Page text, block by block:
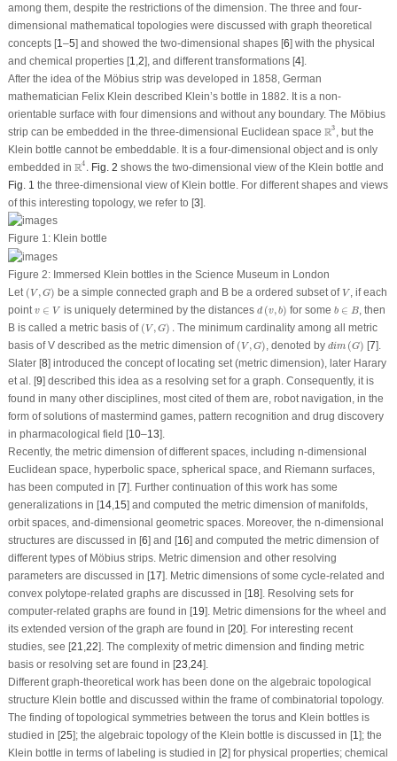
among them, despite the restrictions of the dimension. The three and four-
dimensional mathematical topologies were discussed with graph theoretical
concepts [1 –5] and showed the two-dimensional shapes [6] with the physical
and chemical properties [1 2], and different transformations [4].
After the idea of the Möbius strip was developed in 1858, German
mathematician Felix Klein described Klein’s bottle in 1882. It is a non-
orientable surface with four dimensions and without any boundary. The Möbius
strip can be embedded in the three-dimensional Euclidean space R3
R3 , but the
Klein bottle cannot be embeddable. It is a four-dimensional object and is only
embedded in R4 .
R4
Fig. 2 shows the two-dimensional view of the Klein bottle and
Fig. 1 the three-dimensional view of Klein bottle. For different shapes and views
of this interesting topology, we refer to [3].
Figure 1:Klein bottle
Figure 2:Immersed Klein bottles in the Science Museum in London
Let (V ,G)
(V,G) be a simple connected graph and B be a ordered subset ofV
V, if each
pointv ∈ V
v∈V is uniquely determined by the distances d (v, b)
d (v b) for some b ∈ B
b ∈ B , then
Bis called a metric basis of (V ,G) .
(V,G).
The minimum cardinality among all metric
basis ofVdescribed as the metric dimension of (V ,G)
(V,G) , denoted bydim (G)
di (G) [7].
Slater [8] introduced the concept of locating set (metric dimension), later Harary
et al. [9] described this idea as a resolving set for a graph. Consequently, it is
found in many other disciplines, most cited of them are, robot navigation, in the
form of solutions of mastermind games, pattern recognition and drug discovery
in pharmacological field [10–13].
Recently, the metric dimension of different spaces, including n-dimensional
Euclidean space, hyperbolic space, spherical space, and Riemann surfaces,
has been computed in [7]. Further continuation of this work has some
generalizations in [14,15] and computed the metric dimension of manifolds,
orbit spaces, and-dimensional geometric spaces. Moreover, the n-dimensional
structures are discussed in [6] and [16] and computed the metric dimension of
different types of Möbius strips. Metric dimension and other resolving
parameters are discussed in [17]. Metric dimensions of some cycle-related and
convex polytope-related graphs are discussed in [18]. Resolving sets for
computer-related graphs are found in [19]. Metric dimensions for the wheel and
its extended version of the graph are found in [20]. For interesting recent
studies, see [21,22]. The complexity of metric dimension and finding metric
basis or resolving set are found in [23,24].
Different graph-theoretical work has been done on the algebraic topological
structure Klein bottle and discussed within the frame of combinatorial topology.
The finding of topological symmetries between the torus and Klein bottles is
studied in [25]; the algebraic topology of the Klein bottle is discussed in [1]; the
Klein bottle in terms of labeling is studied in [2] for physical properties; chemical